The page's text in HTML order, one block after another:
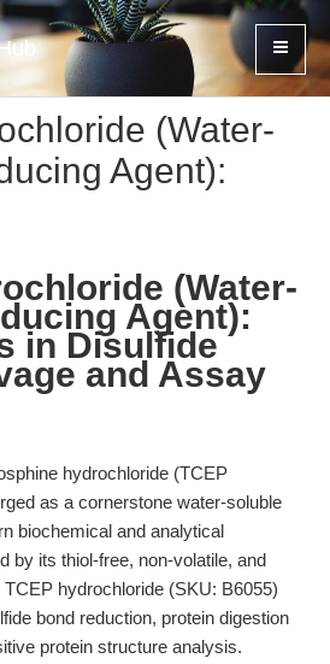
(Water-
Agent):
(Water-
Agent):
in Disulfide
and Assay
hydrochloride (TCEP
as a cornerstone water-soluble
biochemical and analytical
by its thiol-free, non-volatile, and
hydrochloride (SKU: B6055)
bond reduction, protein digestion
protein structure analysis.